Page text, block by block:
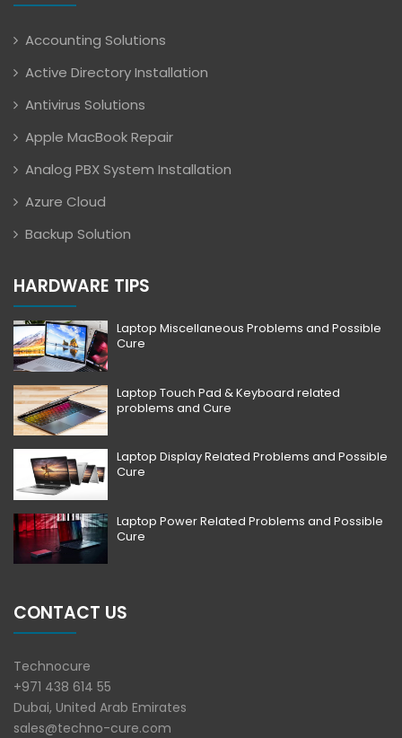
Accounting Solutions
Active Directory Installation
Antivirus Solutions
Apple MacBook Repair
Analog PBX System Installation
Azure Cloud
Backup Solution
HARDWARE TIPS
Laptop Miscellaneous Problems and Possible
Cure
Laptop Touch Pad & Keyboard related
problems and Cure
Laptop Display Related Problems and Possible
Cure
Laptop Power Related Problems and Possible
Cure
CONTACT US
Technocure
+971 438 614 55
Dubai, United Arab Emirates
sales@techno-cure.com